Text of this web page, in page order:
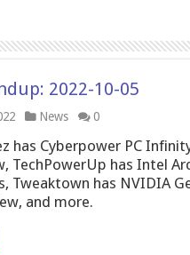
2022-10-05
News 0
has Cyberpower PC
TechPowerUp has Intel
Tweaktown has NVIDIA
and more.